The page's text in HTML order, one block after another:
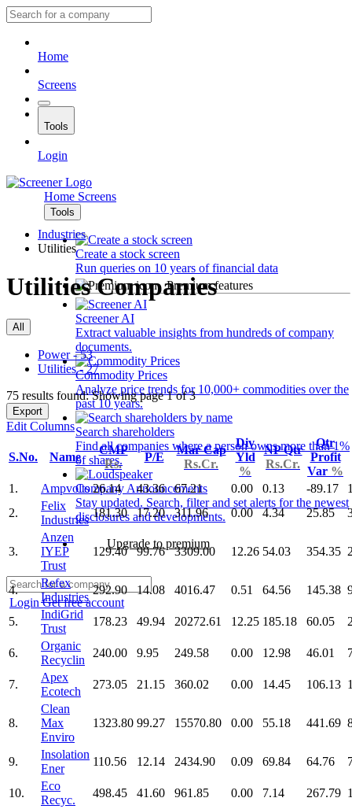
Home
Screens
Tools
Login
Home Screens
Tools
Create a stock screen
Run queries on 10 years of financial data
Premium features
Screener AI
Extract valuable insights from hundreds of company
documents.
Commodity Prices
Analyze price trends for 10,000+ commodities over the
past 10 years.
Search shareholders
Find all companies where a person owns more than 1%
of shares.
Company Announcements
Stay updated. Search, filter and set alerts for the newest
disclosures and developments.
Upgrade to premium
LoginGet free account
Industries
Utilities
Utilities Companies
All
Power - 53
Utilities - 27
75 results found: Showing page 1 of 3
Export
Edit Columns
S.No. Name
CMP
Rs.
P/E
Mar Cap
Rs.Cr.
Div
Yld
%
NP Qtr
Rs.Cr.
Qtr
Profit
Var %
1.
Ampvolts 26.14 43.36 67.21 0.00 0.13 -89.17
2.
Felix
Industries
181.30 17.20 311.96 0.00 4.34 25.85
3.
Anzen
IYEP
Trust
129.40 99.76 3309.00 12.26 54.03 354.35
4.
Refex
Industries
292.90 14.08 4016.47 0.51 64.56 145.38
5.
IndiGrid
Trust
178.23 49.94 20272.61 12.25 185.18 60.05
6.
Organic
Recyclin
240.00 9.95 249.58 0.00 12.98 46.01
7.
Apex
Ecotech
273.05 21.15 360.02 0.00 14.45 106.13
8.
Clean
Max
Enviro
1323.80 99.27 15570.80 0.00 55.18 441.69
9.
Insolation
Ener
110.56 12.14 2434.90 0.09 69.84 64.76
10.
Eco
Recyc.
498.45 41.60 961.85 0.00 7.14 267.79